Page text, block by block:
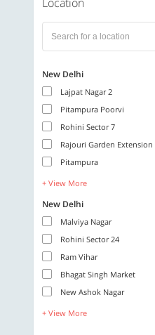
New Delhi
Lajpat Nagar 2
Pitampura Poorvi
Rohini Sector 7
Rajouri Garden Extension
Pitampura
+ View More
New Delhi
Malviya Nagar
Rohini Sector 24
Ram Vihar
Bhagat Singh Market
New Ashok Nagar
+ View More